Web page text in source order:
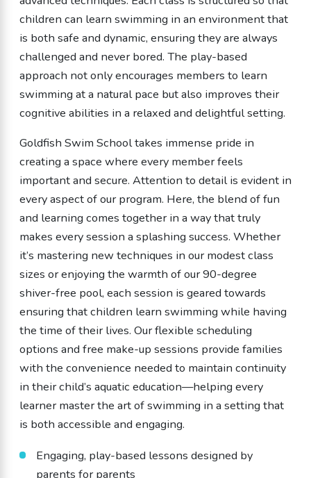
children can learn swimming in an environment that
is both safe and dynamic, ensuring they are always
challenged and never bored. The play-based
approach not only encourages members to learn
swimming at a natural pace but also improves their
cognitive abilities in a relaxed and delightful setting.
Goldfish Swim School takes immense pride in
creating a space where every member feels
important and secure. Attention to detail is evident in
every aspect of our program. Here, the blend of fun
and learning comes together in a way that truly
makes every session a splashing success. Whether
it’s mastering new techniques in our modest class
sizes or enjoying the warmth of our 90-degree
shiver-free pool, each session is geared towards
ensuring that children learn swimming while having
the time of their lives. Our flexible scheduling
options and free make-up sessions provide families
with the convenience needed to maintain continuity
in their child’s aquatic education—helping every
learner master the art of swimming in a setting that
is both accessible and engaging.
Engaging, play-based lessons designed by
parents for parents